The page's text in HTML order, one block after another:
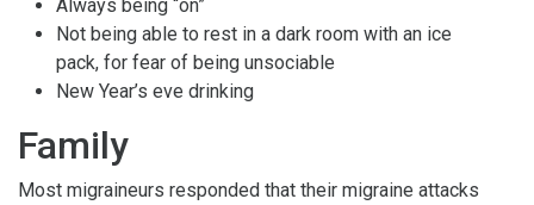
Always being “on”
Not being able to rest in a dark room with an ice
pack, for fear of being unsociable
New Year’s eve drinking
Family
Most migraineurs responded that their migraine attacks